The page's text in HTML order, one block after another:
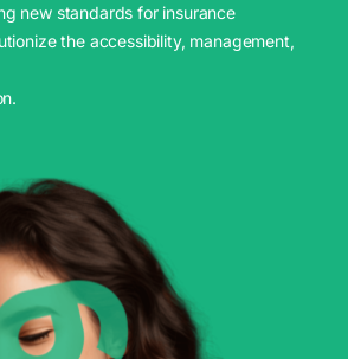
new standards for insurance
the accessibility, management,